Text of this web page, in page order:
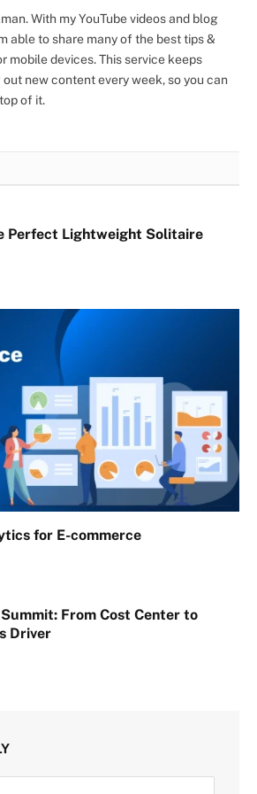
With my YouTube videos and blog
able to share many of the best tips &
mobile devices. This service keeps
out new content every week, so you can
of it.
Perfect Lightweight Solitaire
for E-commerce
From Cost Center to
Driver